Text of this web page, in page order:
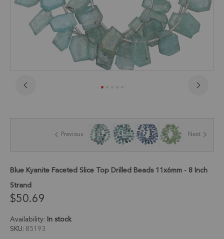
the
gallery
Previous Next
Blue Kyanite Faceted Slice Top Drilled Beads 11x6mm - 8 Inch
Strand
$50.69
Availability: In stock
SKU 85193